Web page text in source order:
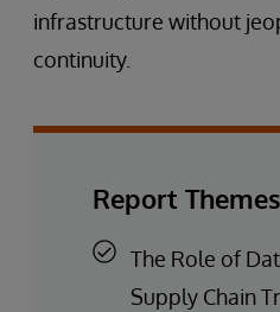
infrastructure without
continuity.
Report
The Role of
Supply Chain